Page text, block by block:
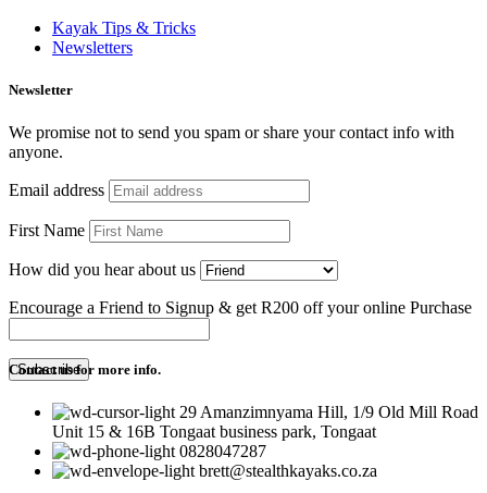
Kayak Tips & Tricks
Newsletters
Newsletter
We promise not to send you spam or share your contact info with
anyone.
Email address
First Name
How did you hear about us
Encourage a Friend to Signup & get R200 off your online Purchase
Contact us for more info.
29 Amanzimnyama Hill, 1/9 Old Mill Road
Unit 15 & 16B Tongaat business park, Tongaat
0828047287
brett@stealthkayaks.co.za